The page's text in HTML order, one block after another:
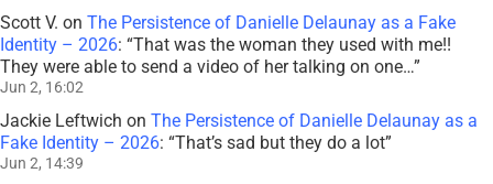
Scott V. on The Persistence of Danielle Delaunay as a Fake
Identity – 2026: “That was the woman they used with me!!
They were able to send a video of her talking on one…”
Jun 2, 16:02
Jackie Leftwich on The Persistence of Danielle Delaunay as a
Fake Identity – 2026: “That’s sad but they do a lot”
Jun 2, 14:39